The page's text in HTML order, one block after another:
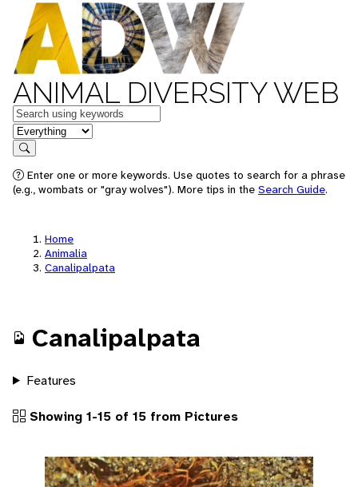
ANIMAL DIVERSITY WEB
Keywords
in feature
Search
Enter one or more keywords. Use quotes to search for a phrase
(e.g., wombats or "gray wolves"). More tips in the Search Guide.
Home
Animalia
Canalipalpata
Canalipalpata
Features
Showing 1-15 of 15 from Pictures